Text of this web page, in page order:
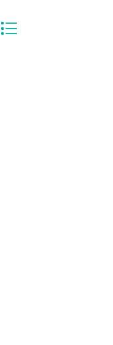
nested dropdown